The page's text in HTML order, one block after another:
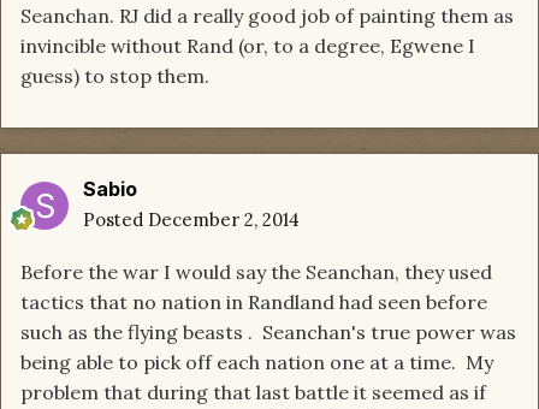
Seanchan. RJ did a really good job of painting them as
invincible without Rand (or, to a degree, Egwene I
guess) to stop them.
Sabio
Posted December 2, 2014
Before the war I would say the Seanchan, they used
tactics that no nation in Randland had seen before
such as the flying beasts . Seanchan's true power was
being able to pick off each nation one at a time. My
problem that during that last battle it seemed as if